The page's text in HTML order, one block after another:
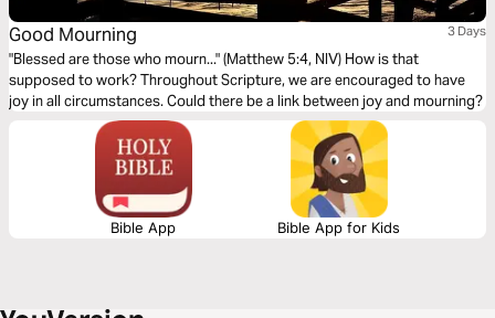
Good Mourning 3 Days
"Blessed are those who mourn..." (Matthew 5:4, NIV) How is that
supposed to work? Throughout Scripture, we are encouraged to have
joy in all circumstances. Could there be a link between joy and mourning?
Bible App Bible App for Kids